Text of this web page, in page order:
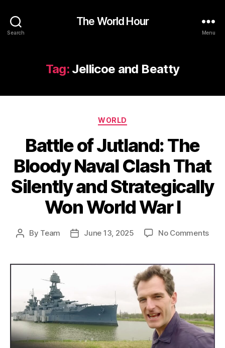
Search
The World Hour
Menu
Tag: Jellicoe and Beatty
Categories
WORLD
Battle of Jutland: The
Bloody Naval Clash That
Silently and Strategically
Won World War I
Post
By Team
PostJune 13, 2025 No Commentson
That
and